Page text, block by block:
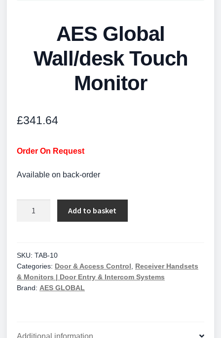
AES Global
Wall/desk Touch
Monitor
£341.64
Order On Request
Available on back-order
Monitor
quantity
Add to basket
SKU: TAB-10
Categories: Door & Access Control
Receiver Handsets
& Monitors | Door Entry & Intercom Systems
Brand: AES GLOBAL
Additional information